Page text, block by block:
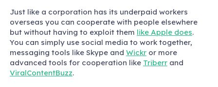
Just like a corporation has its underpaid workers
overseas you can cooperate with people elsewhere
but without having to exploit them like Apple does.
You can simply use social media to work together,
messaging tools like Skype and Wickr or more
advanced tools for cooperation like Triberr and
ViralContentBuzz.